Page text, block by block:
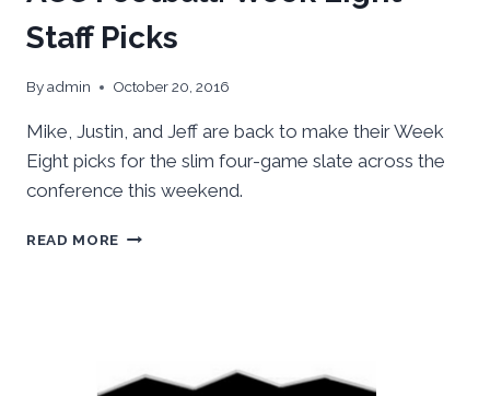
Staff Picks
Byadmin October 20, 2016
Mike, Justin, and Jeff are back to make their Week
Eight picks for the slim four-game slate across the
conference this weekend.
READ MORE ACC